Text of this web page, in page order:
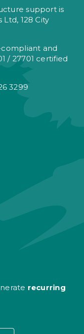
support is
128 City
compliant and
/ 27701 certified
3299
recurring